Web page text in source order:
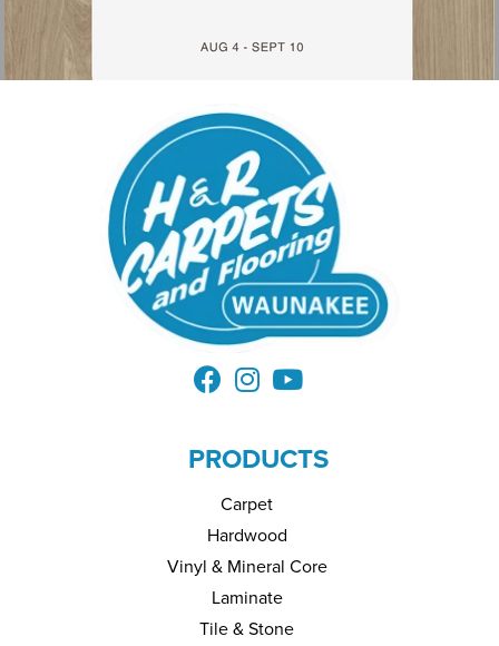
PRODUCTS
Carpet
Hardwood
Vinyl & Mineral Core
Laminate
Tile & Stone